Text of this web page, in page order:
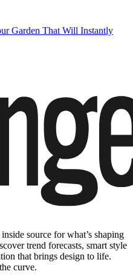
Garden That Will Instantly
source for what’s shaping
trend forecasts, smart style
that brings design to life.
curve.